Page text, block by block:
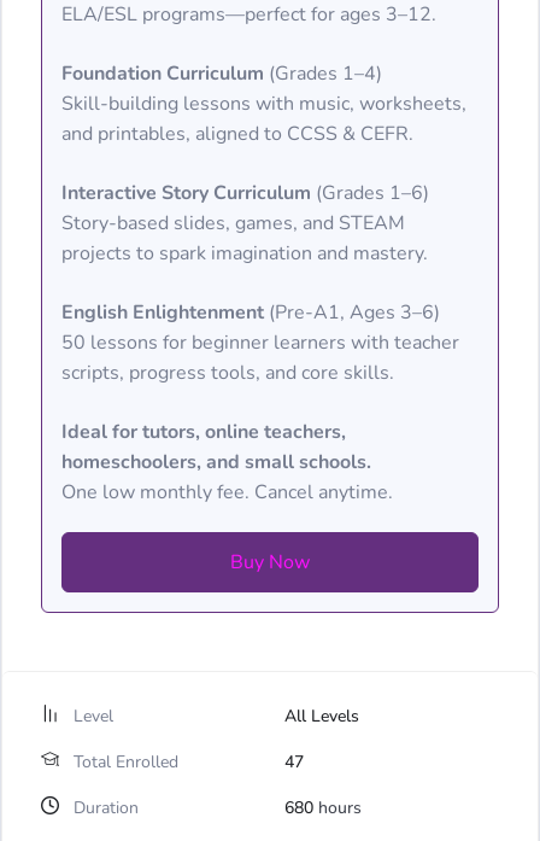
ELA/ESL programs—perfect for ages 3–12.
Foundation Curriculum (Grades 1–4)
Skill-building lessons with music, worksheets,
and printables, aligned to CCSS & CEFR.
Interactive Story Curriculum (Grades 1–6)
Story-based slides, games, and STEAM
projects to spark imagination and mastery.
English Enlightenment (Pre-A1, Ages 3–6)
50 lessons for beginner learners with teacher
scripts, progress tools, and core skills.
Ideal for tutors, online teachers,
homeschoolers, and small schools.
One low monthly fee. Cancel anytime.
Buy Now
Level
All Levels
Total Enrolled
47
Duration
680 hours